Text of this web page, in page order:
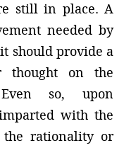
still in place. A
needed by
should provide a
thought on the
so, upon
with the
rationality or